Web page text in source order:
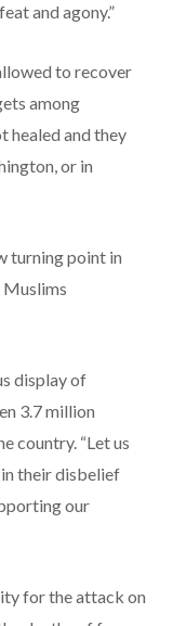
and agony.”
to recover
among
healed and they
or in
turning point in
Muslims
display of
3.7 million
country. “Let us
their disbelief
our
for the attack on